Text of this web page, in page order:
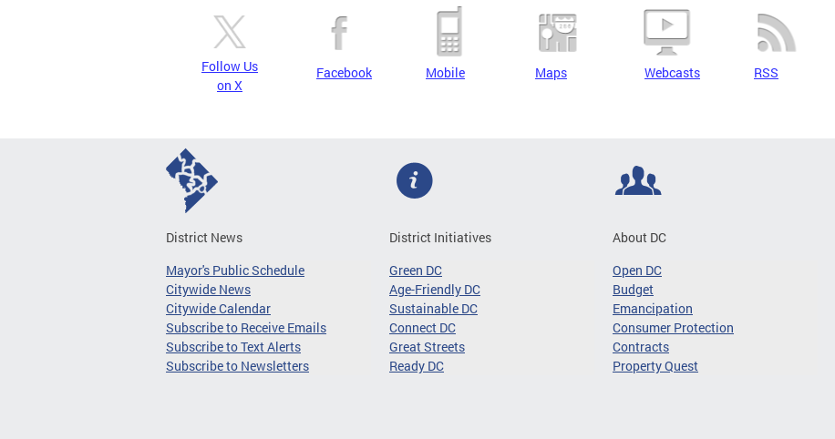
Follow Us
on X
Facebook Mobile Maps Webcasts RSS
District News
Mayor's Public Schedule
Citywide News
Citywide Calendar
Subscribe to Receive Emails
Subscribe to Text Alerts
Subscribe to Newsletters
District Initiatives
Green DC
Age-Friendly DC
Sustainable DC
Connect DC
Great Streets
Ready DC
About DC
Open DC
Budget
Emancipation
Consumer Protection
Contracts
Property Quest